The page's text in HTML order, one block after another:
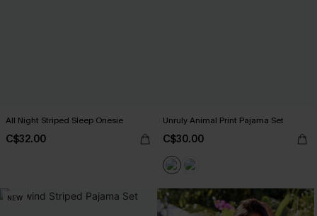
All Night Striped Sleep Onesie
C$32.00
Unruly Animal Print Pajama Set
C$30.00
NEW